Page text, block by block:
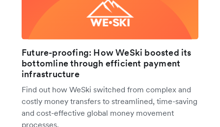
Future-proofing: How WeSki boosted its
bottomline through efficient payment
infrastructure
Find out how WeSki switched from complex and
costly money transfers to streamlined, time-saving
and cost-effective global money movement
processes.